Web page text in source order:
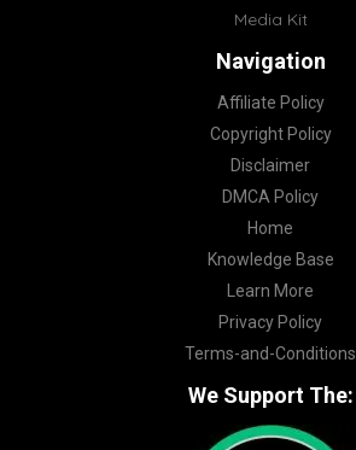
Media Kit
Navigation
Affiliate Policy
Copyright Policy
Disclaimer
DMCA Policy
Home
Knowledge Base
Learn More
Privacy Policy
Terms-and-Conditions
We Support The: